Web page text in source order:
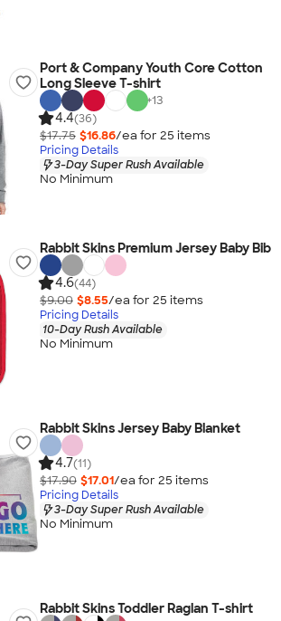
Port & Company Youth Core Cotton
Long Sleeve T-shirt
+13
4.4(36)
$17.75 $16.86/ea for 25 items
Pricing Details
3-Day Super Rush Available
No Minimum
Rabbit Skins Premium Jersey Baby Bib
4.6(44)
$9.00 $8.55/ea for 25 items
Pricing Details
10-Day Rush Available
No Minimum
Rabbit Skins Jersey Baby Blanket
4.7(11)
$17.90 $17.01/ea for 25 items
Pricing Details
3-Day Super Rush Available
No Minimum
Rabbit Skins Toddler Raglan T-shirt